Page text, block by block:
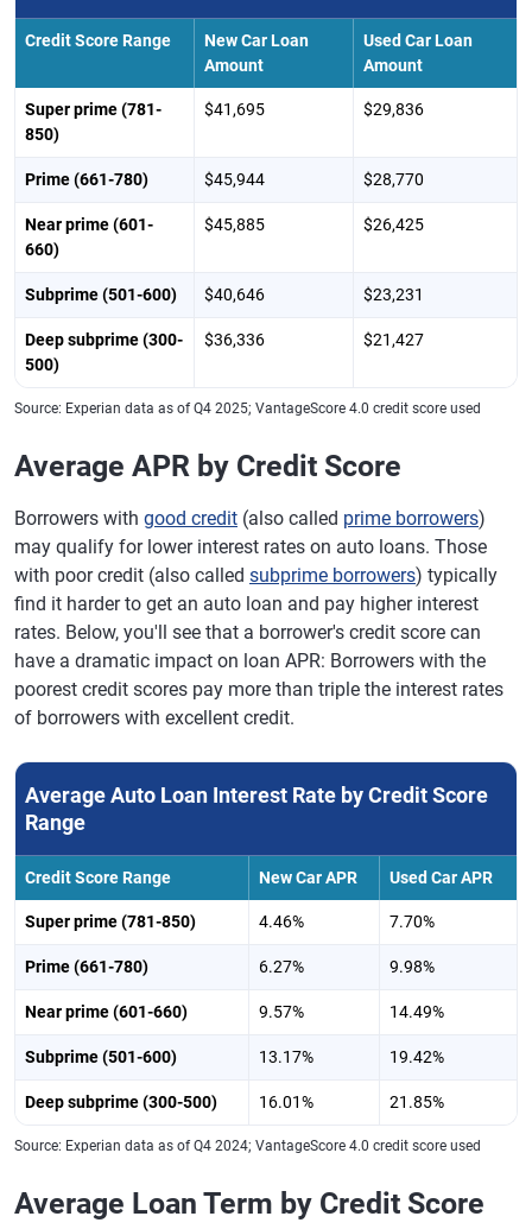
Credit Score Range
New Car Loan
Amount
Used Car Loan
Amount
Super prime (781-
850)
$41,695 $29,836
Prime (661-780) $45,944 $28,770
Near prime (601-
660)
$45,885 $26,425
Subprime (501-600) $40,646 $23,231
Deep subprime (300-
500)
$36,336 $21,427
Source: Experian data as of Q4 2025; VantageScore 4.0 credit score used
Average APR by Credit Score
Borrowers with good credit (also called prime borrowers)
may qualify for lower interest rates on auto loans. Those
with poor credit (also called subprime borrowers) typically
find it harder to get an auto loan and pay higher interest
rates. Below, you'll see that a borrower's credit score can
have a dramatic impact on loan APR: Borrowers with the
poorest credit scores pay more than triple the interest rates
of borrowers with excellent credit.
Average Auto Loan Interest Rate by Credit Score
Range
Credit Score Range New Car APR Used Car APR
Super prime (781-850) 4.46% 7.70%
Prime (661-780) 6.27% 9.98%
Near prime (601-660) 9.57% 14.49%
Subprime (501-600) 13.17% 19.42%
Deep subprime (300-500) 16.01% 21.85%
Source: Experian data as of Q4 2024; VantageScore 4.0 credit score used
Average Loan Term by Credit Score